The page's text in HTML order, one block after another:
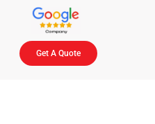
Get A Quote